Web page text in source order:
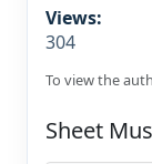
Views:
304
To view the
Sheet